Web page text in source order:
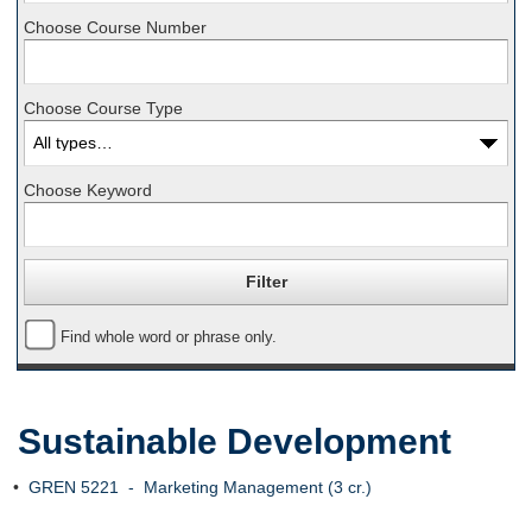
Choose Course Number
Choose Course Type
Choose Keyword
Find whole word or phrase only.
Sustainable Development
• GREN 5221 - Marketing Management (3 cr.)